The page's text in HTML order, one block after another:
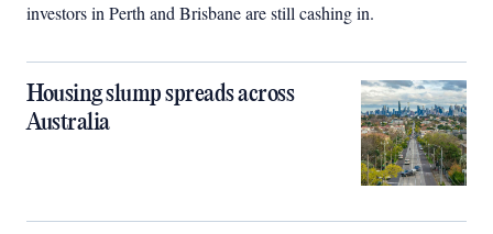
investors in Perth and Brisbane are still cashing in.
Housing slump spreads across
Australia